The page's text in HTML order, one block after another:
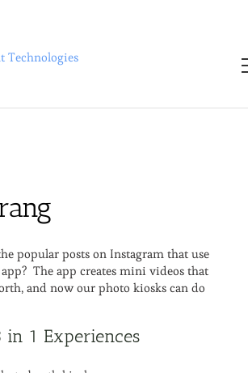
popular posts on Instagram that use
The app creates mini videos that
and now our photo kiosks can do
in 1 Experiences